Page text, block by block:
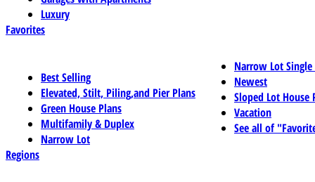
Luxury
Favorites
Best Selling
Elevated, Stilt, Piling,and Pier Plans
Green House Plans
Multifamily & Duplex
Narrow Lot
Narrow Lot
Newest
Sloped Lot House
Vacation
See all of
Regions